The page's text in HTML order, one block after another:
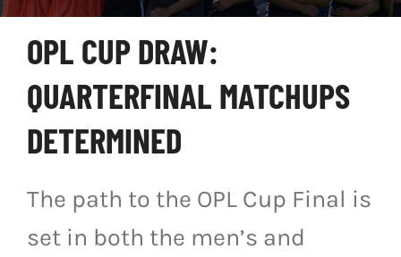
LIVE SCORES
RECENT MATCHES
SCHEDULES & STANDINGS
CLUB & PLAYER DIRECTORY
NEWS
LIVESTREAM & VIDEOS
OPL CUP DRAW:
QUARTERFINAL MATCHUPS
DETERMINED
The path to the OPL Cup Final is
set in both the men’s and